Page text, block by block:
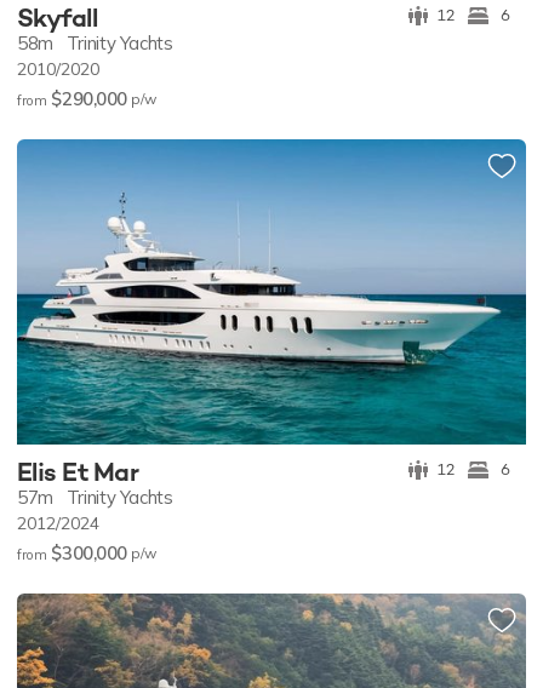
Skyfall 12 6
58m Trinity Yachts
2010/2020
from $290,000 p/w
Elis Et Mar 12 6
57m Trinity Yachts
2012/2024
from $300,000 p/w